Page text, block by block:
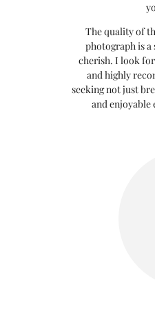
The quality of
photograph is a
cherish. I look
and highly
seeking not just
and enjoyable